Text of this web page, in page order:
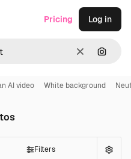
Clear
Pricing Log in
AI video White background
Filters